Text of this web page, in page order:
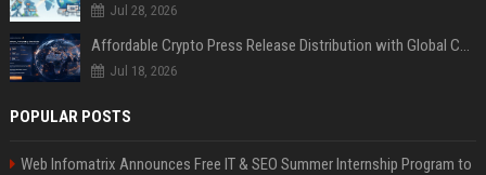
Jul 28, 2026
Affordable Crypto Press Release Distribution with Global Coverage
Jul 18, 2026
POPULAR POSTS
Web Infomatrix Announces Free IT & SEO Summer Internship Program to